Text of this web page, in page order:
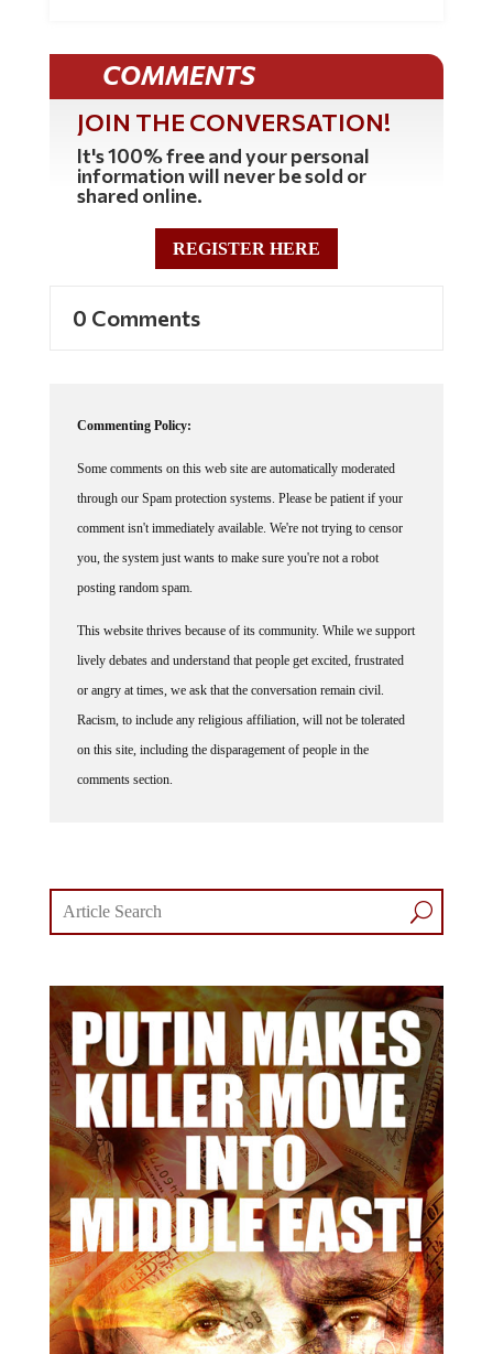
COMMENTS
JOIN THE CONVERSATION!
It's 100% free and your personal
information will never be sold or
shared online.
REGISTER HERE
0 Comments
Commenting Policy:
Some comments on this web site are automatically moderated
through our Spam protection systems. Please be patient if your
comment isn't immediately available. We're not trying to censor
you, the system just wants to make sure you're not a robot
posting random spam.
This website thrives because of its community. While we support
lively debates and understand that people get excited, frustrated
or angry at times, we ask that the conversation remain civil.
Racism, to include any religious affiliation, will not be tolerated
on this site, including the disparagement of people in the
comments section.